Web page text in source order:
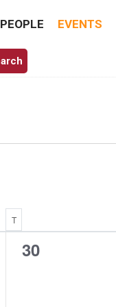
PEOPLE EVENTS
TTHURSDAY
0
30